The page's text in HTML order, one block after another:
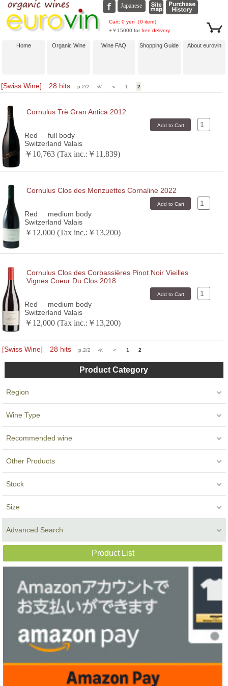
Cart: 0 yen（0 item）
+￥15000 forfree delivery
Home Organic Wine Wine FAQ Shopping Guide About eurovin
[Swiss Wine] 28 hitsp.2/2 ≪ ＜ 1 2
Cornulus Trè Gran Antica 2012
Red
full body
Switzerland Valais
￥10,763 (Tax inc.:￥11,839)
Cornulus Clos des Monzuettes Cornaline 2022
Red
medium body
Switzerland Valais
￥12,000 (Tax inc.:￥13,200)
Cornulus Clos des Corbassières Pinot Noir Vieilles
Vignes Coeur Du Clos 2018
Red
medium body
Switzerland Valais
￥12,000 (Tax inc.:￥13,200)
[Swiss Wine] 28 hitsp.2/2 ≪ ＜ 1 2
Product Category
Region
Wine Type
Recommended wine
Other Products
Stock
Size
Advanced Search
Product List